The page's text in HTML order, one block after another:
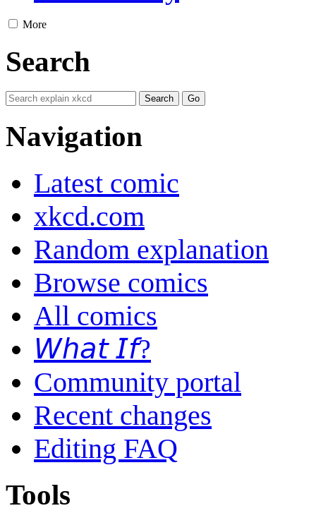
More
Search
Navigation
Latest comic
xkcd.com
Random explanation
Browse comics
All comics
𝘞𝘩𝘢𝘵 𝘐𝘧?
Community portal
Recent changes
Editing FAQ
Tools